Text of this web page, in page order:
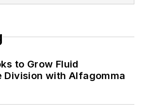
to Grow Fluid
Division with Alfagomma